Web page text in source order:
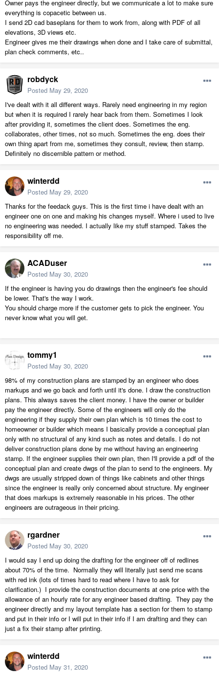
Owner pays the engineer directly, but we communicate a lot to make sure
everything is copacetic between us.
I send 2D cad baseplans for them to work from, along with PDF of all
elevations, 3D views etc.
Engineer gives me their drawings when done and I take care of submittal,
plan check comments, etc..
robdyck
Posted May 29, 2020
I've dealt with it all different ways. Rarely need engineering in my region
but when it is required I rarely hear back from them. Sometimes I look
after providing it, sometimes the client does. Sometimes the eng.
collaborates, other times, not so much. Sometimes the eng. does their
own thing apart from me, sometimes they consult, review, then stamp.
Definitely no discernible pattern or method.
winterdd
Posted May 29, 2020
Thanks for the feedack guys. This is the first time i have dealt with an
engineer one on one and making his changes myself. Where i used to live
no engineering was needed. I actually like my stuff stamped. Takes the
responsibility off me.
ACADuser
Posted May 30, 2020
If the engineer is having you do drawings then the engineer's fee should
be lower. That's the way I work.
You should charge more if the customer gets to pick the engineer. You
never know what you will get.
tommy1
Posted May 30, 2020
98% of my construction plans are stamped by an engineer who does
markups and we go back and forth until it's done. I draw the construction
plans. This always saves the client money. I have the owner or builder
pay the engineer directly. Some of the engineers will only do the
engineering if they supply their own plan which is 10 times the cost to
homeowner or builder which means I basically provide a conceptual plan
only with no structural of any kind such as notes and details. I do not
deliver construction plans done by me without having an engineering
stamp. If the engineer supplies their own plan, then I'll provide a pdf of the
conceptual plan and create dwgs of the plan to send to the engineers. My
dwgs are usually stripped down of things like cabinets and other things
since the engineer is really only concerned about structure. My engineer
that does markups is extremely reasonable in his prices. The other
engineers are outrageous in their pricing.
rgardner
Posted May 30, 2020
I would say I end up doing the drafting for the engineer off of redlines
about 70% of the time. Normally they will literally just send me scans
with red ink (lots of times hard to read where I have to ask for
clarification.) I provide the construction documents at one price with the
allowance of an hourly rate for any engineer based drafting. They pay the
engineer directly and my layout template has a section for them to stamp
and put in their info or I will put in their info if I am drafting and they can
just a fix their stamp after printing.
winterdd
Posted May 31, 2020